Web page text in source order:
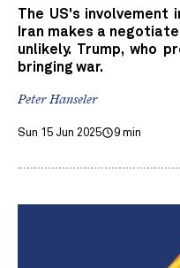
The US's involvement
Iran makes a
unlikely. Trump, who
bringing war.
Peter Hanseler
Sun 15 Jun 2025 9 min